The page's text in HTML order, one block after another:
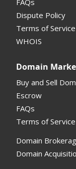
Domain
Supported
Dispute Policy
Terms of Service
WHOIS
Domain
Buy and Sell
Escrow
FAQs
Terms of Service
Domain
Domain